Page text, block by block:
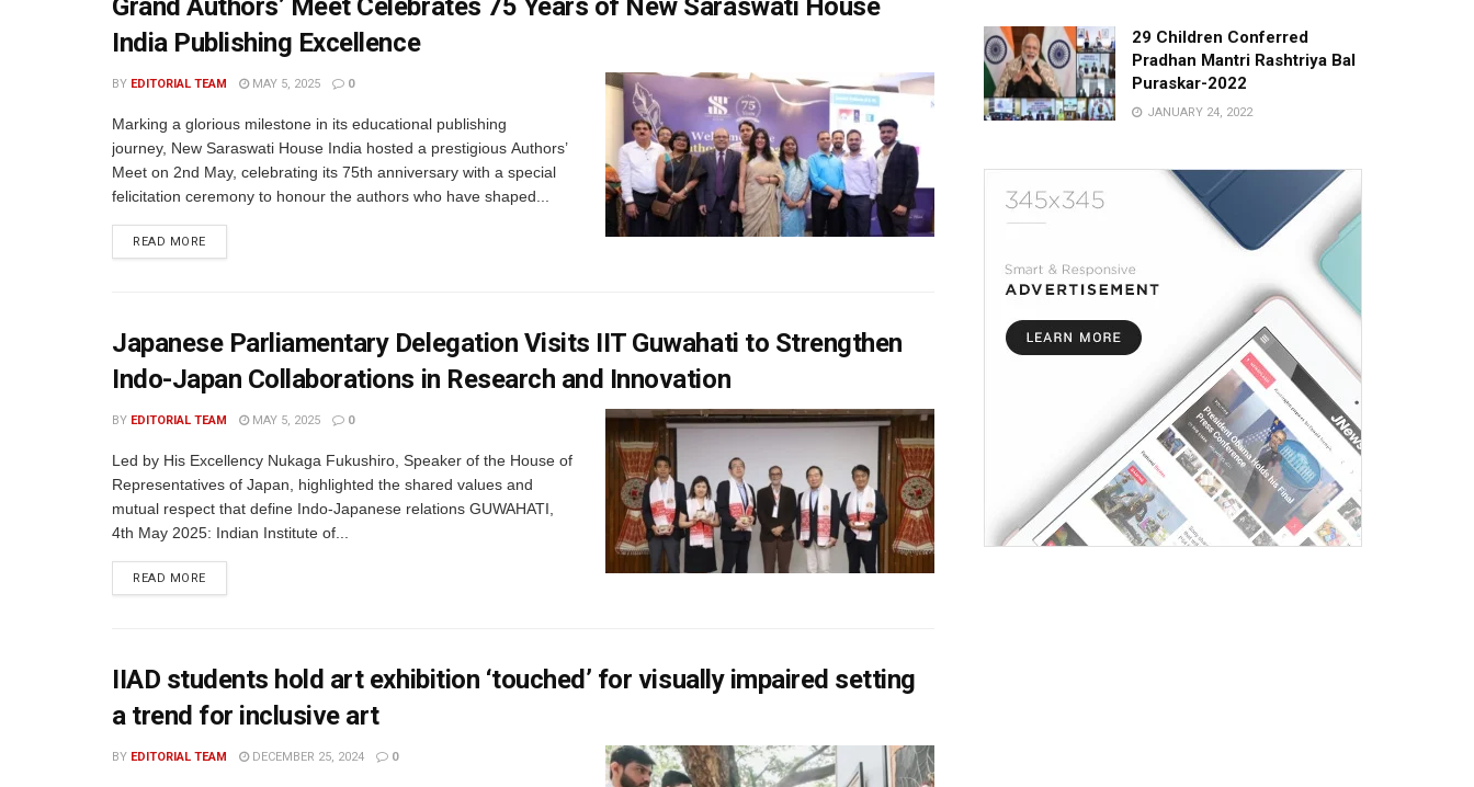
Grand Authors’ Meet Celebrates 75 Years of New Saraswati House
India Publishing Excellence
BY EDITORIAL TEAM MAY 5, 2025 0
Marking a glorious milestone in its educational publishing
journey, New Saraswati House India hosted a prestigious Authors’
Meet on 2nd May, celebrating its 75th anniversary with a special
felicitation ceremony to honour the authors who have shaped...
READ MORE
Japanese Parliamentary Delegation Visits IIT Guwahati to Strengthen
Indo-Japan Collaborations in Research and Innovation
BY EDITORIAL TEAM MAY 5, 2025 0
Led by His Excellency Nukaga Fukushiro, Speaker of the House of
Representatives of Japan, highlighted the shared values and
mutual respect that define Indo-Japanese relations GUWAHATI,
4th May 2025: Indian Institute of...
READ MORE
IIAD students hold art exhibition ‘touched’ for visually impaired setting
a trend for inclusive art
BY EDITORIAL TEAM DECEMBER 25, 2024 0
29 Children Conferred
Pradhan Mantri Rashtriya Bal
Puraskar-2022
JANUARY 24, 2022